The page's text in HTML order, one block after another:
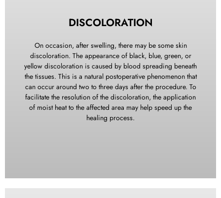
pain medicine may cause drowsiness and slow down
reflexes. For your safety, refrain from driving an automobile
medication. Additionally, avoid consuming alcoholic
beverages during this time. As you progress beyond post-
operative day 3 (72 hours), you should experience a gradual
reduction in pain or discomfort each day. If, contrary to this
trend, pain persists or becomes a concern, please do not
hesitate to contact our office for further evaluation and
appropriate attention.
DISCOLORATION
On occasion, after swelling, there may be some skin
discoloration. The appearance of black, blue, green, or
yellow discoloration is caused by blood spreading beneath
the tissues. This is a natural postoperative phenomenon that
can occur around two to three days after the procedure. To
facilitate the resolution of the discoloration, the application
of moist heat to the affected area may help speed up the
healing process.